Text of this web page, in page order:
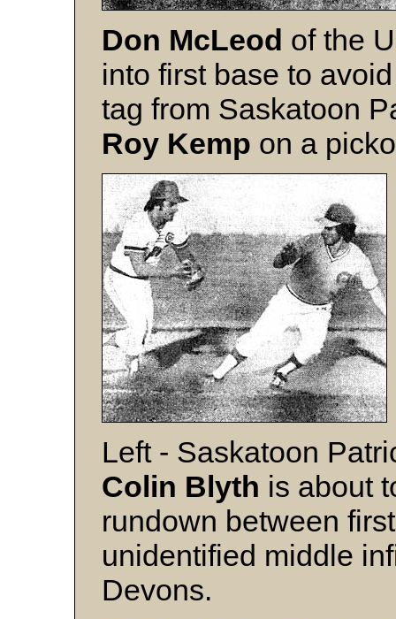
Don McLeod of the
into first base to
tag from Saskatoon
Roy Kemp on a
Left - Saskatoon
Colin Blyth is about
rundown between
unidentified middle
Devons.